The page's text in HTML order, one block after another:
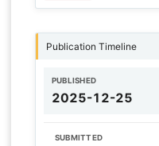
Publication Timeline
PUBLISHED
2025-12-25
SUBMITTED